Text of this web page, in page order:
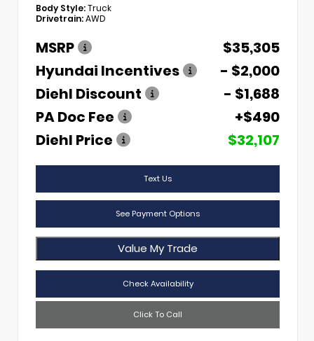
Body Style:Truck
Drivetrain:AWD
MSRP
$35,305
Hyundai Incentives
- $2,000
Diehl Discount
- $1,688
PA Doc Fee
+$490
Diehl Price
$32,107
Text Us
See Payment Options
Value My Trade
Check Availability
Click To Call